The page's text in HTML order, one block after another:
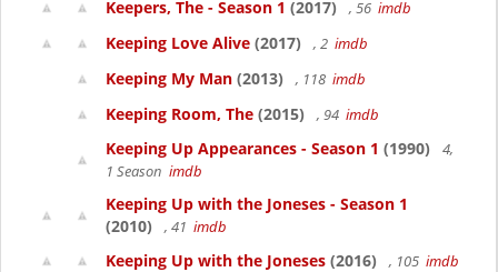
Keepers, The - Season 1 (2017) , 56 imdb
Keeping Love Alive (2017) , 2 imdb
Keeping My Man (2013) , 118 imdb
Keeping Room, The (2015) , 94 imdb
Keeping Up Appearances - Season 1 (1990)
4,
1 Season imdb
Keeping Up with the Joneses - Season 1
(2010)
, 41 imdb
Keeping Up with the Joneses (2016) , 105 imdb